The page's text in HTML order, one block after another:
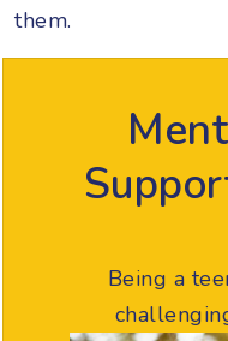
them.
Being a